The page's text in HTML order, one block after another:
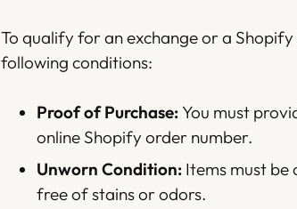
To qualify for an exchange or a
following conditions:
Proof of Purchase: You must
online Shopify order number.
Unworn Condition: Items must be
free of stains or odors.